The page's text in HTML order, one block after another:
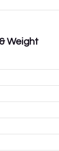
Weight